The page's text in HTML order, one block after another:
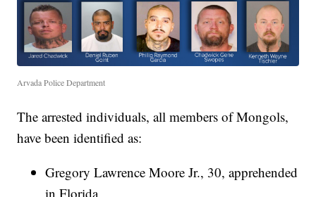
Arvada Police Department
The arrested individuals, all members of Mongols,
have been identified as:
Gregory Lawrence Moore Jr., 30, apprehended
in Florida